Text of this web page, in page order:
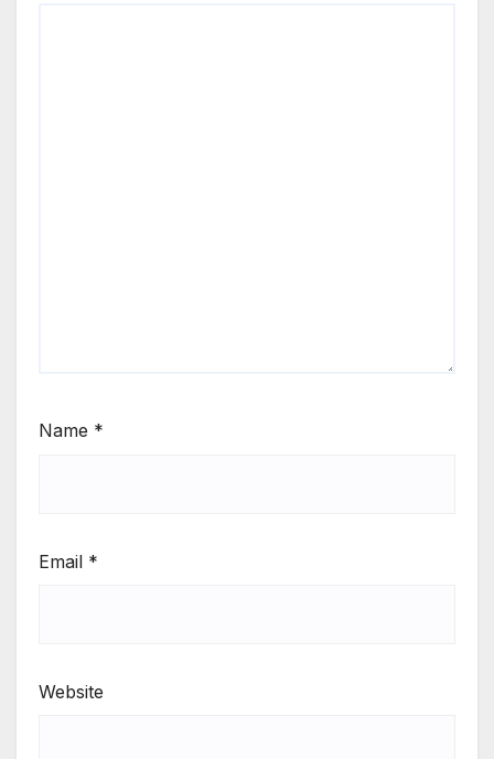
Name *
Email *
Website